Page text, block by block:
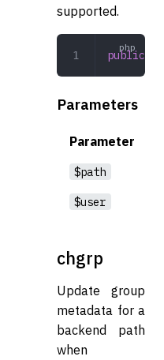
supported.
public
Parameters
Parameter
$path
$user
chgrp
Update group
metadata for a
backend path
when